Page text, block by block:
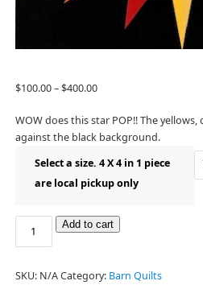
$100.00–$400.00
WOW does this star POP!! The
against the black background.
Select a size. 4 X 4 in 1 piece
are local pickup only
Add to cart
SKU: N/ACategory: Barn Quilts